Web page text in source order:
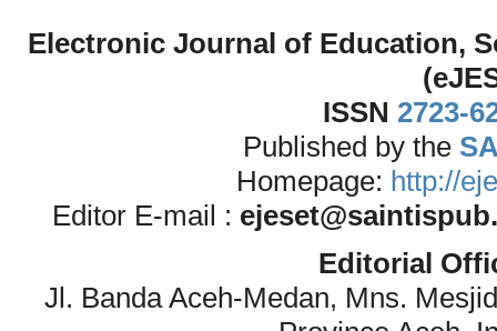
Electronic Journal of Education,
ISSN 2723-
Published by the
Homepage: http://
Editor E-mail :
Editorial
Jl. Banda Aceh-Medan, Mns.